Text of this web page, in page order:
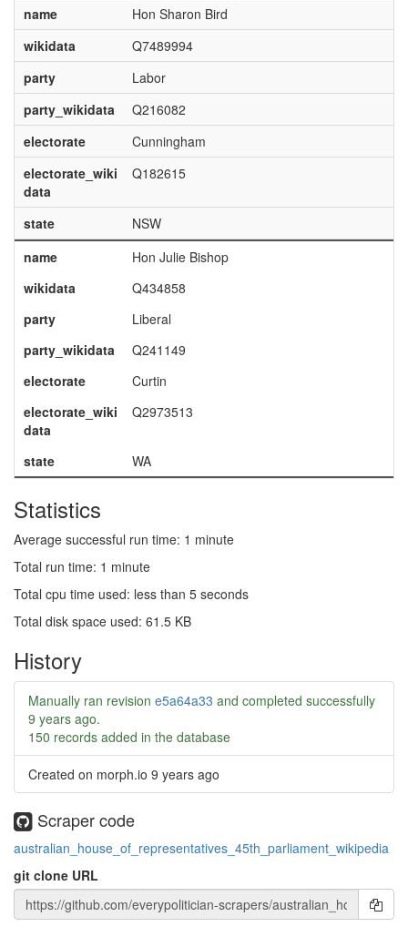
name
Hon Sharon Bird
wikidata
Q7489994
party
Labor
party_wikidata
Q216082
electorate
Cunningham
electorate_wiki
data
Q182615
state
NSW
name
Hon Julie Bishop
wikidata
Q434858
party
Liberal
party_wikidata
Q241149
electorate
Curtin
electorate_wiki
data
Q2973513
state WA
Statistics
Average successful run time: 1 minute
Total run time: 1 minute
Total cpu time used: less than 5 seconds
Total disk space used: 61.5 KB
History
Manually ran revision e5a64a33 and completed successfully
9 years ago.
150 records added in the database
Created on morph.io 9 years ago
Scraper code
australian_house_of_representatives_45th_parliament_wikipedia
git clone URL